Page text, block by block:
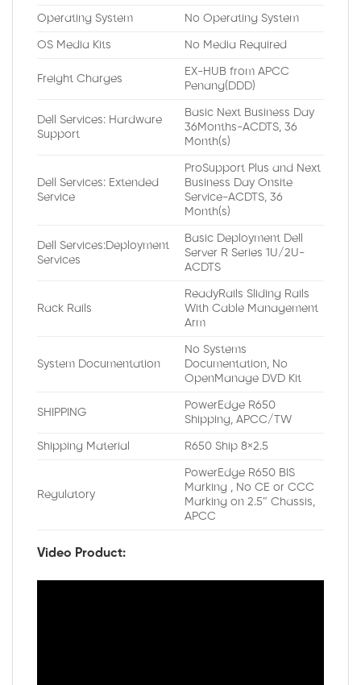
Operating System No Operating System
OS Media Kits No Media Required
Freight Charges
EX-HUB from APCC
Penang(DDD)
Dell Services: Hardware
Support
Basic Next Business Day
36Months-ACDTS, 36
Month(s)
Dell Services: Extended
Service
ProSupport Plus and Next
Business Day Onsite
Service-ACDTS, 36
Month(s)
Dell Services:Deployment
Services
Basic Deployment Dell
Server R Series 1U/2U-
ACDTS
Rack Rails
ReadyRails Sliding Rails
With Cable Management
Arm
System Documentation
No Systems
Documentation, No
OpenManage DVD Kit
SHIPPING
PowerEdge R650
Shipping, APCC/TW
Shipping Material R650 Ship 8×2.5
Regulatory
PowerEdge R650 BIS
Marking , No CE or CCC
Marking on 2.5″ Chassis,
APCC
Video Product: